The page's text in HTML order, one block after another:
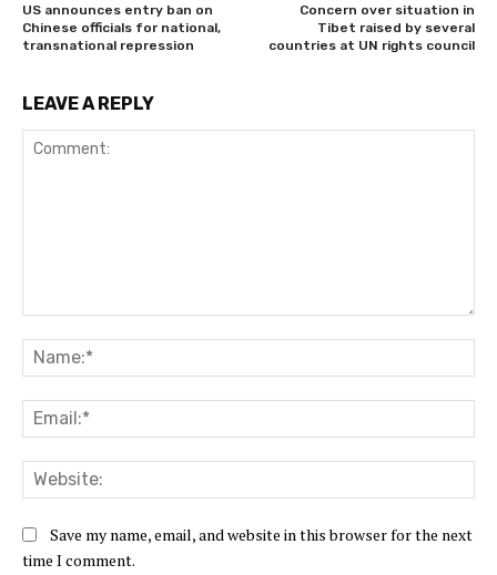
US announces entry ban on
Chinese officials for national,
transnational repression
Concern over situation in
Tibet raised by several
countries at UN rights council
LEAVE A REPLY
Save my name, email, and website in this browser for the next
time I comment.